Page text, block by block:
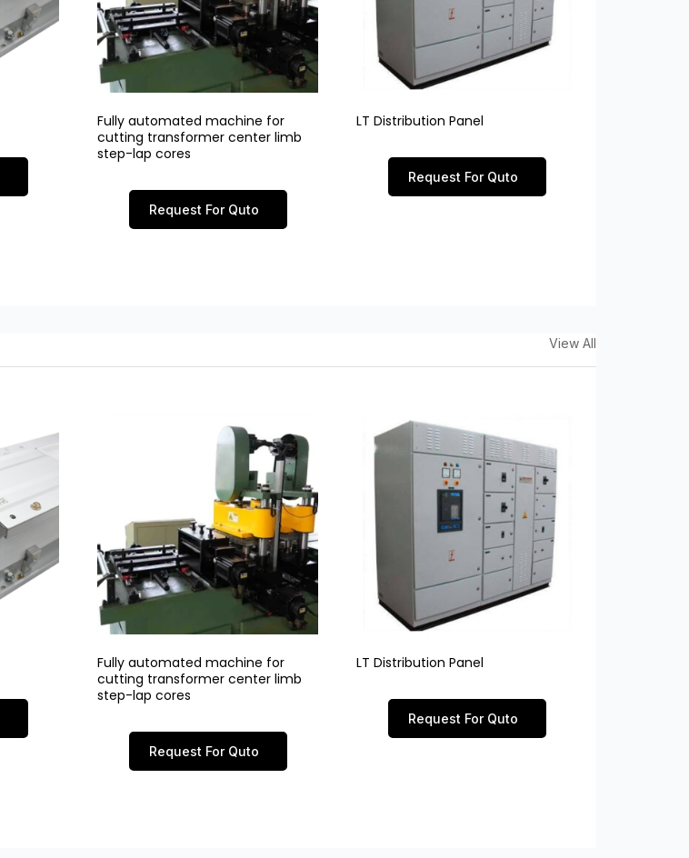
Fully automated machine for
cutting transformer center limb
step-lap cores
Request For Quto
LT Distribution Panel
Request For Quto
View All
Fully automated machine for
cutting transformer center limb
step-lap cores
Request For Quto
LT Distribution Panel
Request For Quto